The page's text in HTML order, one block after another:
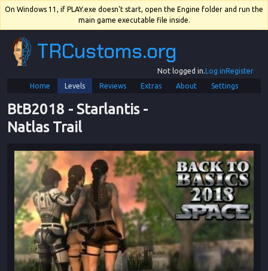
On Windows 11, if PLAY.exe doesn't start, open the Engine folder and run the
main game executable file inside.
TRCustoms.org
Not logged in.Log inRegister
Home
Levels Reviews Extras About Settings
BtB2018 - Starlantis -
Natlas Trail